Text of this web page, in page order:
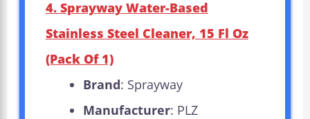
4. Sprayway Water-Based
Stainless Steel Cleaner, 15 Fl Oz
(Pack Of 1)
Brand: Sprayway
Manufacturer: PLZ